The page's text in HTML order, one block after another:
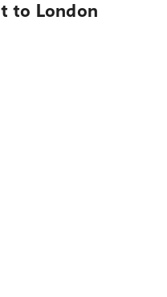
to London